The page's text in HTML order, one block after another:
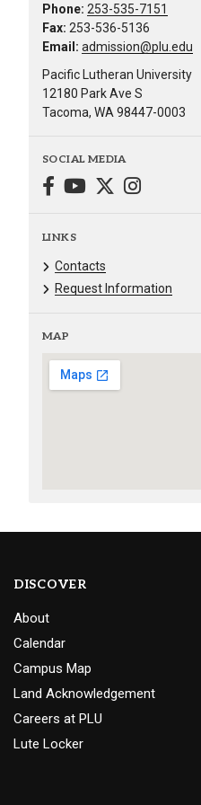
Phone: 253-535-7151
Fax: 253-536-5136
Email: admission@plu.edu
Pacific Lutheran University
12180 Park Ave S
Tacoma, WA 98447-0003
SOCIAL MEDIA
LINKS
Contacts
Request Information
MAP
DISCOVER
About
Calendar
Campus Map
Land Acknowledgement
Careers at PLU
Lute Locker